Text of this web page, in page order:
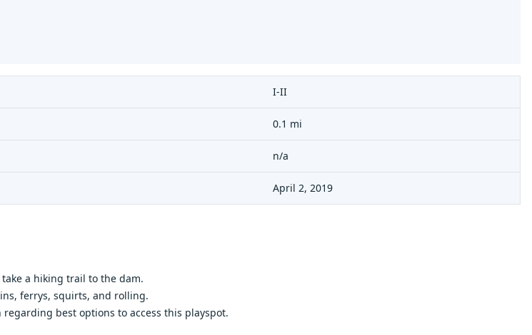
I-II
0.1 mi
n/a
April 2, 2019
take a hiking trail to the dam.
ferrys, squirts, and rolling.
best options to access this playspot.